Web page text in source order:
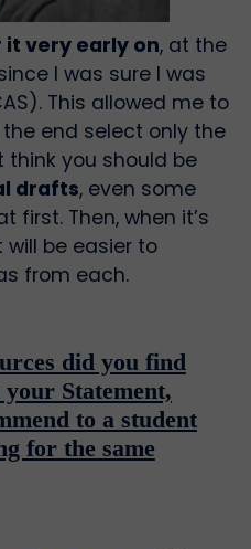
very early on, at the
I was sure I was
This allowed me to
end select only the
think you should be
drafts, even some
first. Then, when it’s
be easier to
from each.
did you find
Statement,
to a student
for the same